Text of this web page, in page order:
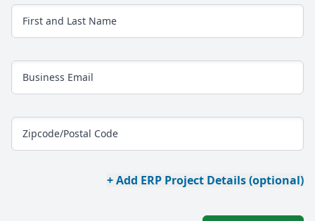
First and Last Name
Business Email
Zipcode/Postal Code
+ Add ERP Project Details (optional)